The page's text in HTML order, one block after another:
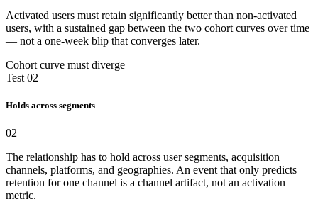
Activated users must retain significantly better than non-activated
users, with a sustained gap between the two cohort curves over time
— not a one-week blip that converges later.
Cohort curve must diverge
Test 02
Holds across segments
02
The relationship has to hold across user segments, acquisition
channels, platforms, and geographies. An event that only predicts
retention for one channel is a channel artifact, not an activation
metric.